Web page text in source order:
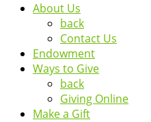
About Us
back
Contact Us
Endowment
Ways to Give
back
Giving Online
Make a Gift